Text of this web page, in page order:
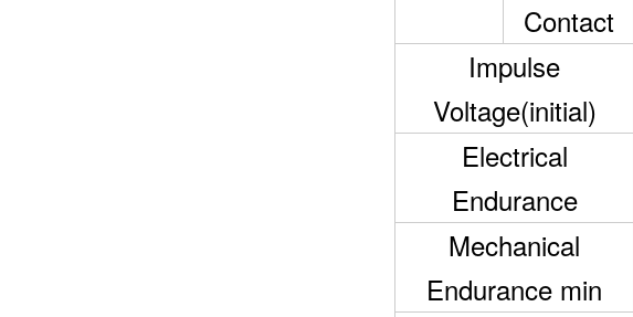
Contact
Impulse
Voltage(initial)
Electrical
Endurance
Mechanical
Endurance min